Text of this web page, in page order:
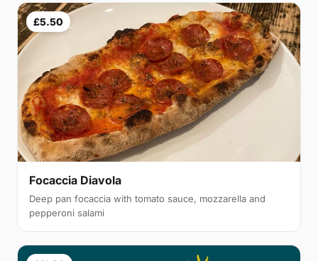
£5.50
Focaccia Diavola
Deep pan focaccia with tomato sauce, mozzarella and
pepperoni salami